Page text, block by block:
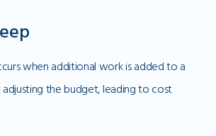
when additional work is added to a
the budget, leading to cost